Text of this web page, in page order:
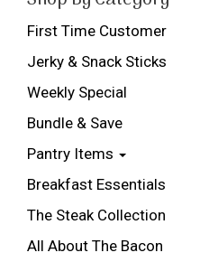
First Time Customer
Jerky & Snack Sticks
Weekly Special
Bundle & Save
Pantry Items
Breakfast Essentials
The Steak Collection
All About The Bacon